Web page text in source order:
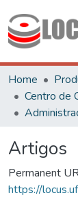
Home
Artigos
Permanent
https://